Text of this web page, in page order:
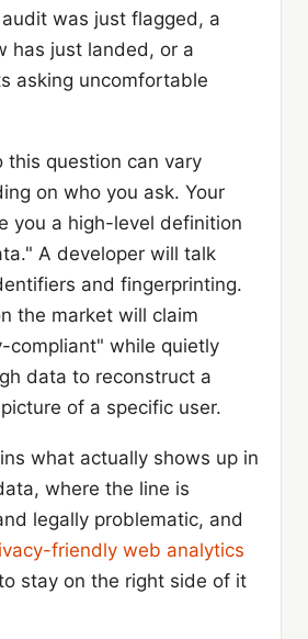
was just flagged, a
has just landed, or a
asking uncomfortable
this question can vary
on who you ask. Your
you a high-level definition
A developer will talk
and fingerprinting.
the market will claim
compliant" while quietly
data to reconstruct a
of a specific user.
what actually shows up in
where the line is
legally problematic, and
friendly web analytics
stay on the right side of it